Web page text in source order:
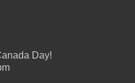
Day!